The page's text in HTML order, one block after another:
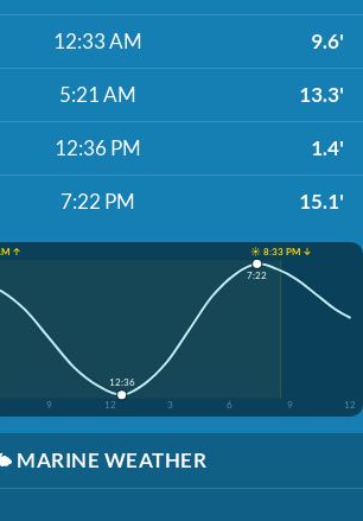
12:33 AM 9.6'
5:21 AM 13.3'
12:36 PM 1.4'
7:22 PM 15.1'
↑
☀️ 8:33 PM ↓
9 12 3 6 9 12
12:36
7:22
MARINE WEATHER